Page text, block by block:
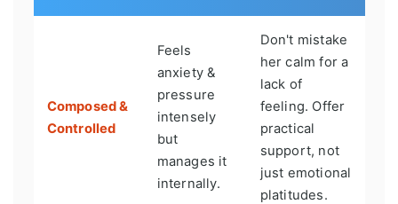
Composed &
Controlled
Feels
anxiety &
pressure
intensely
but
manages it
internally.
Don't mistake
her calm for a
lack of
feeling. Offer
practical
support, not
just emotional
platitudes.